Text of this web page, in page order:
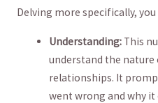
Delving‍ more specifically,
Understanding: This
understand the​ nature
relationships. It
went wrong⁣ and why it